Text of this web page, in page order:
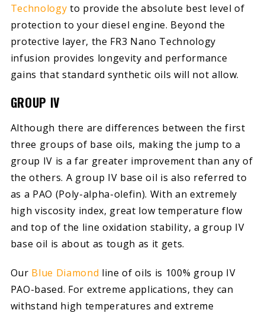
Technology to provide the absolute best level of
protection to your diesel engine. Beyond the
protective layer, the FR3 Nano Technology
infusion provides longevity and performance
gains that standard synthetic oils will not allow.
GROUP IV
Although there are differences between the first
three groups of base oils, making the jump to a
group IV is a far greater improvement than any of
the others. A group IV base oil is also referred to
as a PAO (Poly-alpha-olefin). With an extremely
high viscosity index, great low temperature flow
and top of the line oxidation stability, a group IV
base oil is about as tough as it gets.
Our Blue Diamond line of oils is 100% group IV
PAO-based. For extreme applications, they can
withstand high temperatures and extreme